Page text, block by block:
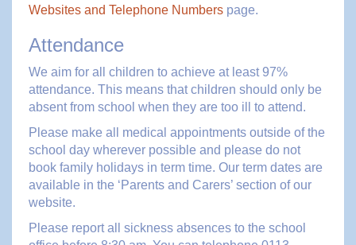
Websites and Telephone Numbers page.
Attendance
We aim for all children to achieve at least 97%
attendance. This means that children should only be
absent from school when they are too ill to attend.
Please make all medical appointments outside of the
school day wherever possible and please do not
book family holidays in term time. Our term dates are
available in the ‘Parents and Carers’ section of our
website.
Please report all sickness absences to the school